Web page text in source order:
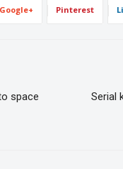
Google+ Pinterest
space
Serial